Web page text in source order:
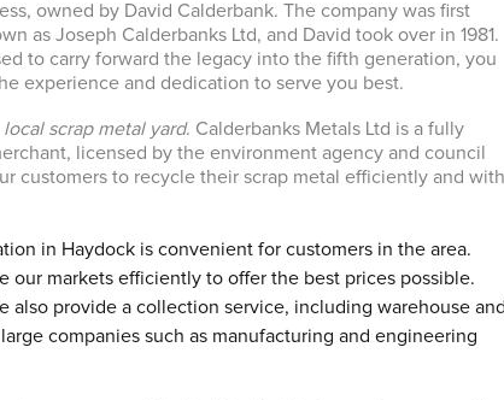
owned by David Calderbank. The company was first
as Joseph Calderbanks Ltd, and David took over in 1981.
to carry forward the legacy into the fifth generation, you
experience and dedication to serve you best.
local scrap metal yard. Calderbanks Metals Ltd is a fully
licensed by the environment agency and council
customers to recycle their scrap metal efficiently and with
in Haydock is convenient for customers in the area.
our markets efficiently to offer the best prices possible.
also provide a collection service, including warehouse and
companies such as manufacturing and engineering